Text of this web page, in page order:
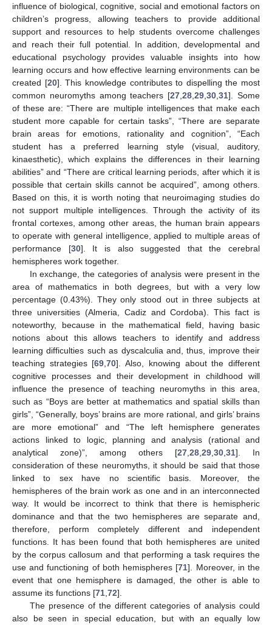
influence of biological, cognitive, social and emotional factors on
children’s progress, allowing teachers to provide additional
support and resources to help students overcome challenges
and reach their full potential. In addition, developmental and
educational psychology provides valuable insights into how
learning occurs and how effective learning environments can be
created [20]. This knowledge contributes to dispelling the most
common neuromyths among teachers [27 ,28 ,29 ,30 ,31]. Some
of these are: “There are multiple intelligences that make each
student more capable for certain tasks”, “There are separate
brain areas for emotions, rationality and cognition”, “Each
student has a preferred learning style (visual, auditory,
kinaesthetic), which explains the differences in their learning
abilities” and “There are critical learning periods, after which it is
possible that certain skills cannot be acquired”, among others.
Based on this, it is worth noting that neuroimaging studies do
not support multiple intelligences. Through the activity of its
frontal cortexes, among other areas, the human brain appears
to operate with general intelligence, applied to multiple areas of
performance [30]. It is also suggested that the cerebral
hemispheres work together.
In exchange, the categories of analysis were present in the
area of mathematics in both degrees, but with a very low
percentage (0.43%). They only stood out in three subjects at
three universities (Almeria, Cadiz and Cordoba). This fact is
noteworthy, because in the mathematical field, having basic
notions about this allows teachers to identify and address
learning difficulties such as dyscalculia and, thus, improve their
teaching strategies [69 ,70]. Also, knowing about the different
cognitive processes and their development in childhood will
influence the presence of teaching neuromyths in this area,
such as “Boys are better at mathematics and spatial skills than
girls”, “Generally, boys’ brains are more rational, and girls’ brains
are more emotional” and “The left hemisphere generates
actions linked to logic, planning and analysis (rational and
analytical zone)”, among others [27 28 29 30 31]. In
consideration of these neuromyths, it should be said that those
linked to sex have no scientific basis. Moreover, the
hemispheres of the brain work as one and in an interconnected
way. It would be incorrect to think that there is hemispheric
dominance and that the two hemispheres are separate and,
therefore, perform completely different and independent
functions. It has been found that both hemispheres are united
by the corpus callosum and that performing a task requires the
use and functioning of both hemispheres [71]. Moreover, in the
event that one hemisphere is damaged, the other is able to
assume its functions [71 72].
The presence of the different categories of analysis could
also be seen in special education, but with an equally low